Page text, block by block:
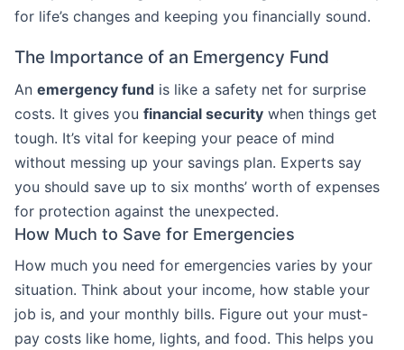
for life’s changes and keeping you financially sound.
The Importance of an Emergency Fund
An emergency fund is like a safety net for surprise
costs. It gives you financial security when things get
tough. It’s vital for keeping your peace of mind
without messing up your savings plan. Experts say
you should save up to six months’ worth of expenses
for protection against the unexpected.
How Much to Save for Emergencies
How much you need for emergencies varies by your
situation. Think about your income, how stable your
job is, and your monthly bills. Figure out your must-
pay costs like home, lights, and food. This helps you